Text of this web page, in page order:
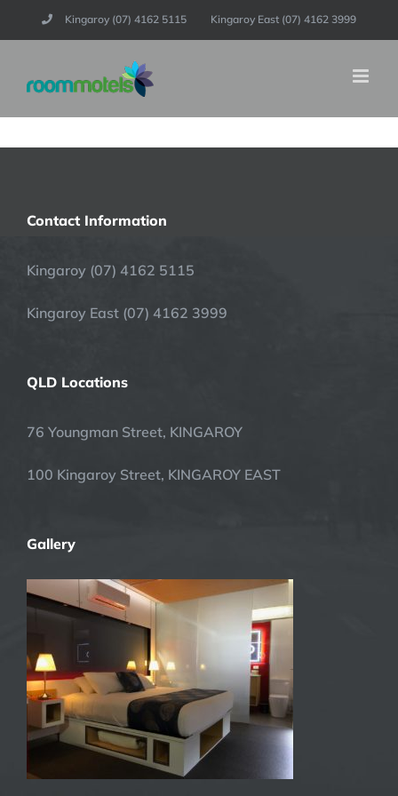
to
Kingaroy (07) 4162 5115 Kingaroy East (07) 4162 3999
Contact Information
Kingaroy (07) 4162 5115
Kingaroy East (07) 4162 3999
QLD Locations
76 Youngman Street, KINGAROY
100 Kingaroy Street, KINGAROY EAST
Gallery